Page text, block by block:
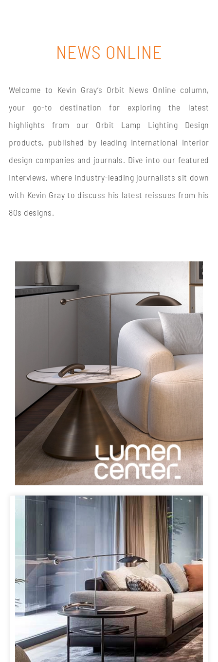
NEWS ONLINE
Welcome to Kevin Gray’s Orbit News Online column,
your go-to destination for exploring the latest
highlights from our Orbit Lamp Lighting Design
products, published by leading international interior
design companies and journals. Dive into our featured
interviews, where industry-leading journalists sit down
with Kevin Gray to discuss his latest reissues from his
80s designs.
ORBIT LAMP
IN BRONZE
LUEMN CENTER HAS NOW ISSUED THE ORBIT LAMP IN
BRONZE
MINOTTI KOBE
& ORBIT LAMP
OUR ORBIT LAMP MAKES ITS FIRST APPEARANCE IN
JAPAN AT MINOTTI’S NEW FLAGSHIP STORE IN KOBE
WITH PARTNER SUKENO